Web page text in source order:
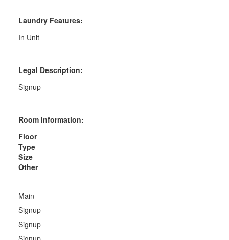
Laundry Features:
In Unit
Legal Description:
Signup
Room Information:
Floor
Type
Size
Other
Main
Signup
Signup